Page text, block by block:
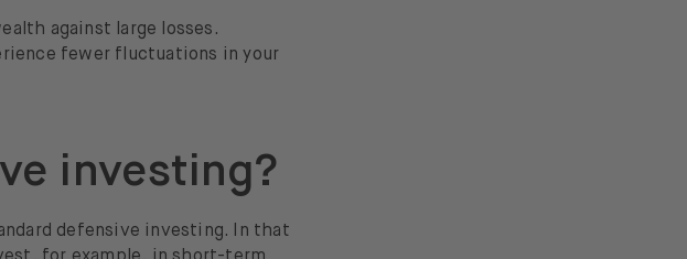
against large losses.
fewer fluctuations in your
investing?
defensive investing. In that